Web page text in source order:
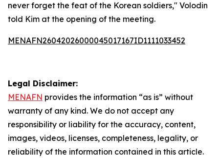
never forget the feat of the Korean soldiers," Volodin
told Kim at the opening of the meeting.
MENAFN26042026000045017167ID1111033452
Legal Disclaimer:
MENAFN provides the information “as is” without
warranty of any kind. We do not accept any
responsibility or liability for the accuracy, content,
images, videos, licenses, completeness, legality, or
reliability of the information contained in this article.